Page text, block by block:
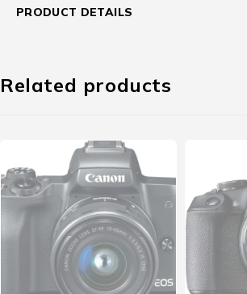
PRODUCT DETAILS
Related products